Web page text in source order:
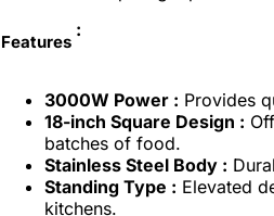
Features
:
3000W Power : Provides
18-inch Square Design :
batches of food.
Stainless Steel Body :
Standing Type : Elevated
kitchens.